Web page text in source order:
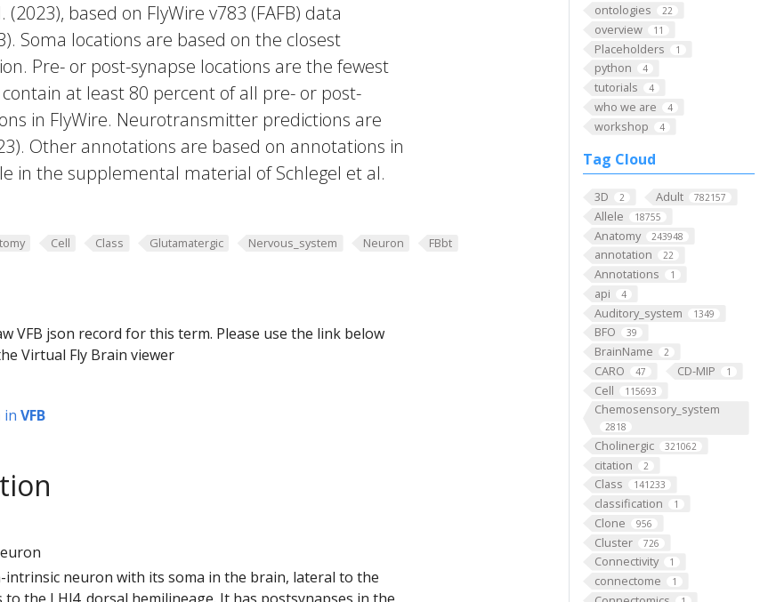
ontologies 22
overview 11
Placeholders 1
python 4
tutorials 4
who we are 4
workshop 4
Tag Cloud
3D 2 Adult 782157
Allele 18755
Anatomy 243948
annotation 22
Annotations 1
api 4
Auditory_system 1349
BFO 39
BrainName 2
CARO 47 CD-MIP 1
Cell 115693
Chemosensory_system
2818
Cholinergic 321062
citation 2
Class 141233
classification 1
Clone 956
Cluster 726
Connectivity 1
connectome 1
based on FlyWire v783 (FAFB) data
Soma locations are based on the closest
Pre- or post-synapse locations are the fewest
at least 80 percent of all pre- or post-
in FlyWire. Neurotransmitter predictions are
Other annotations are based on annotations in
in the supplemental material of Schlegel et al.
Cell Class Glutamatergic Nervous_system Neuron FBbt
VFB json record for this term. Please use the link below
Virtual Fly Brain viewer
in VFB
intrinsic neuron with its soma in the brain, lateral to the